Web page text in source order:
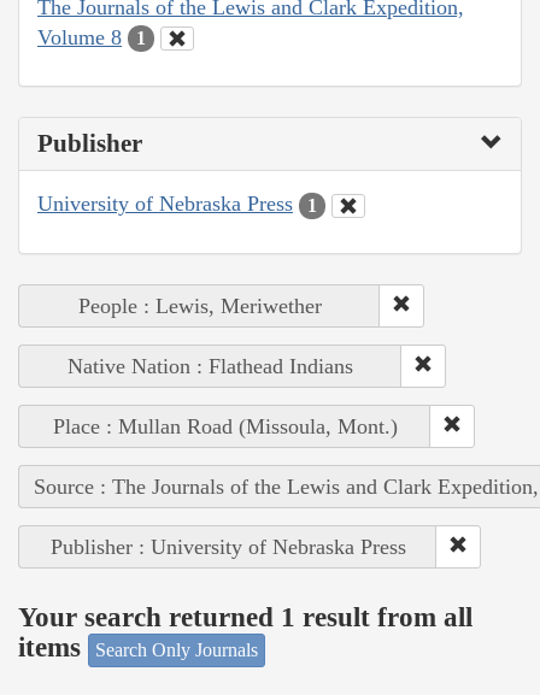
The Journals of the Lewis and Clark Expedition,
Volume 8
1
Publisher
University of Nebraska Press 1
People : Lewis, Meriwether
Native Nation : Flathead Indians
Place : Mullan Road (Missoula, Mont.)
Source : The Journals of the Lewis and Clark
Publisher : University of Nebraska Press
Your search returned 1 result from all
items
Search Only Journals